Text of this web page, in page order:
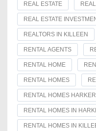
REAL ESTATE
REAL ESTATE
REALTORS IN KILLEEN
RENTAL AGENTS
RENTAL HOME
RENTAL HOMES
RENTAL HOMES
RENTAL HOMES IN
RENTAL HOMES IN